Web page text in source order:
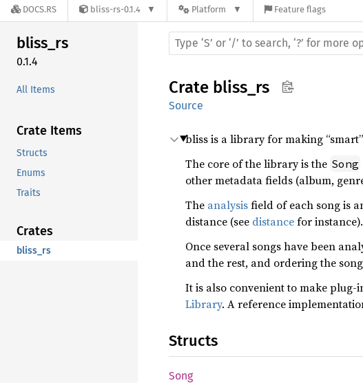
DOCS.RS bliss-rs-0.1.4 Platform Feature flags
bliss_rs
0.1.4
All Items
Crate Items
Structs
Enums
Traits
Crates
bliss_rs
Crate bliss_rs
Source
bliss is a library for making
The core of the library is the Song
other metadata fields (album,
The analysisfield of each song is
distance (see distancefor instance).
Once several songs have been
and the rest, and ordering the
It is also convenient to make plug-
Library. A reference
Structs
Song